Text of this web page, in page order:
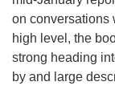
on conversations
high level, the
strong heading
by and large